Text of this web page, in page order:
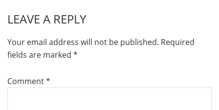
LEAVE A REPLY
Your email address will not be published. Required
fields are marked *
Comment*